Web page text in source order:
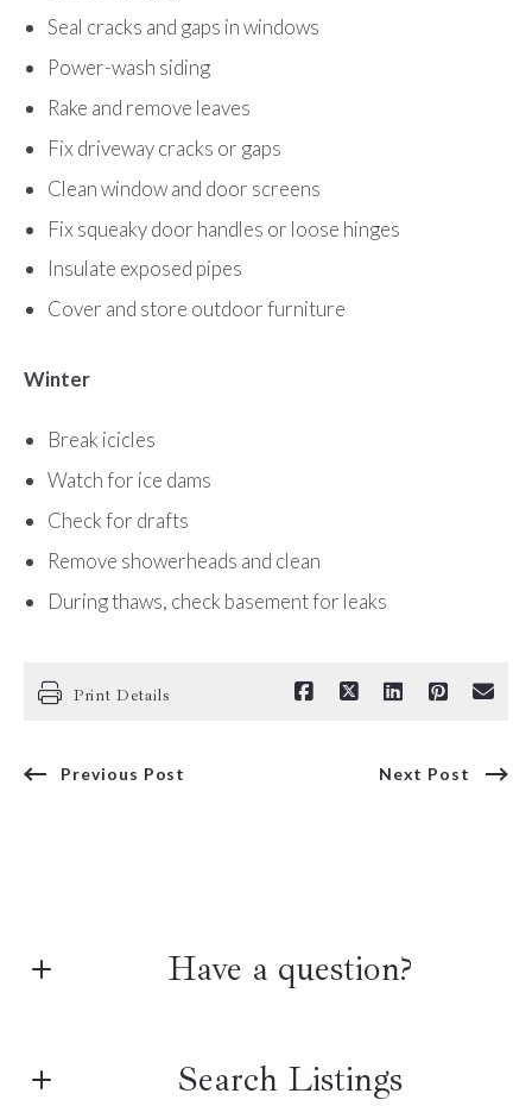
Seal cracks and gaps in windows
Power-wash siding
Rake and remove leaves
Fix driveway cracks or gaps
Clean window and door screens
Fix squeaky door handles or loose hinges
Insulate exposed pipes
Cover and store outdoor furniture
Winter
Break icicles
Watch for ice dams
Check for drafts
Remove showerheads and clean
During thaws, check basement for leaks
Print Details
Previous Post Next Post
Have a question?
Search Listings